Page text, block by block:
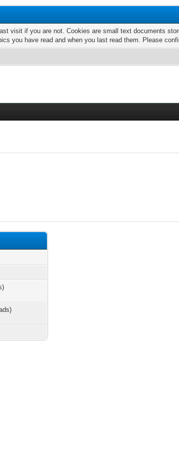
visit if you are not. Cookies are small text documents
you have read and when you last read them. Please